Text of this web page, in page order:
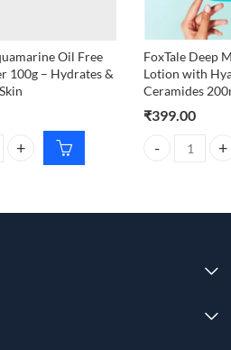
Oil Free
100g – Hydrates &
Oil Free Moisturizer 100g –
FoxTale Deep
Lotion with
Ceramides
₹399.00
FoxTale